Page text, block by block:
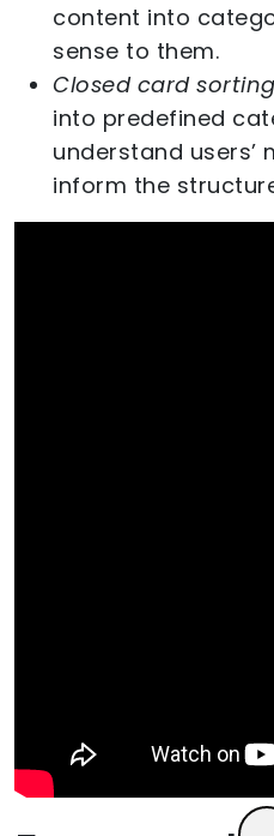
content into
sense to them.
Closed card
into predefined
understand users’
inform the